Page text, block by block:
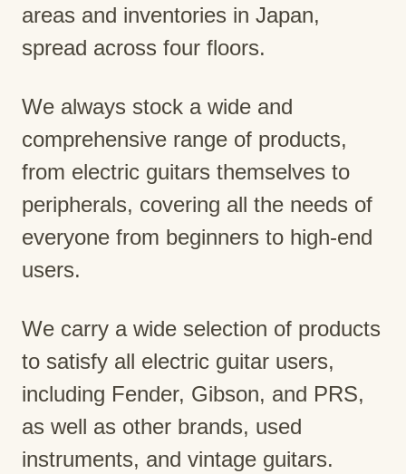
areas and inventories in Japan,
spread across four floors.
We always stock a wide and
comprehensive range of products,
from electric guitars themselves to
peripherals, covering all the needs of
everyone from beginners to high-end
users.
We carry a wide selection of products
to satisfy all electric guitar users,
including Fender, Gibson, and PRS,
as well as other brands, used
instruments, and vintage guitars.